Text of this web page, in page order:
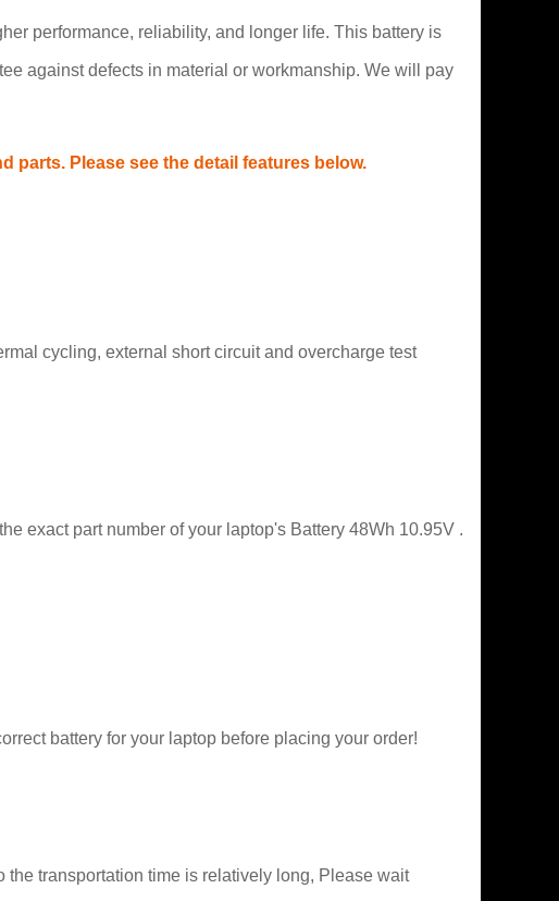
performance, reliability, and longer life. This battery is
against defects in material or workmanship. We will pay
parts. Please see the detail features below.
cycling, external short circuit and overcharge test
exact part number of your laptop's Battery 48Wh 10.95V .
battery for your laptop before placing your order!
transportation time is relatively long, Please wait